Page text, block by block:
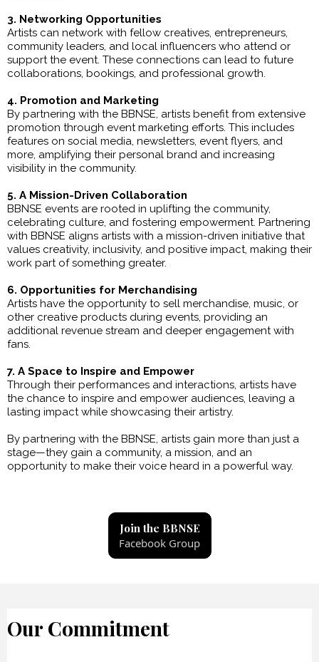
3. Networking Opportunities
Artists can network with fellow creatives, entrepreneurs,
community leaders, and local influencers who attend or
support the event. These connections can lead to future
collaborations, bookings, and professional growth.
4. Promotion and Marketing
By partnering with the BBNSE, artists benefit from extensive
promotion through event marketing efforts. This includes
features on social media, newsletters, event flyers, and
more, amplifying their personal brand and increasing
visibility in the community.
5. A Mission-Driven Collaboration
BBNSE events are rooted in uplifting the community,
celebrating culture, and fostering empowerment. Partnering
with BBNSE aligns artists with a mission-driven initiative that
values creativity, inclusivity, and positive impact, making their
work part of something greater.
6. Opportunities for Merchandising
Artists have the opportunity to sell merchandise, music, or
other creative products during events, providing an
additional revenue stream and deeper engagement with
fans.
7. A Space to Inspire and Empower
Through their performances and interactions, artists have
the chance to inspire and empower audiences, leaving a
lasting impact while showcasing their artistry.
By partnering with the BBNSE, artists gain more than just a
stage—they gain a community, a mission, and an
opportunity to make their voice heard in a powerful way.
Join the BBNSE
Facebook Group
Our Commitment